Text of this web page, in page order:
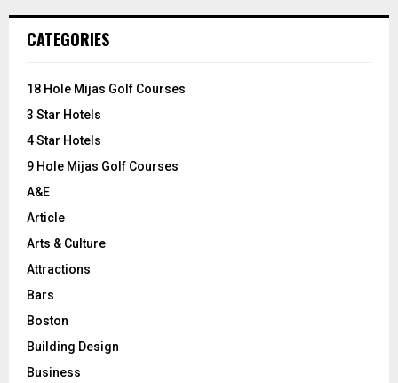
h
o
:
CATEGORIES
18 Hole Mijas Golf Courses
3 Star Hotels
4 Star Hotels
9 Hole Mijas Golf Courses
A&E
Article
Arts & Culture
Attractions
Bars
Boston
Building Design
Business